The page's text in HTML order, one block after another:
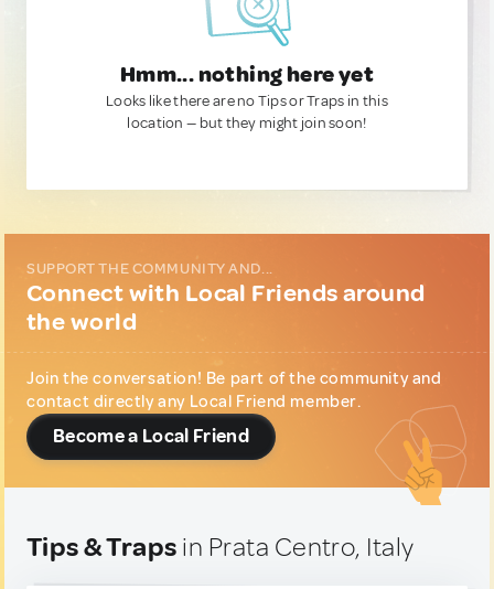
Hmm... nothing here yet
Looks like there are no Tips or Traps in this
location — but they might join soon!
SUPPORT THE COMMUNITY AND...
Connect with Local Friends around
the world
Join the conversation! Be part of the community and
contact directly any Local Friend member.
Become a Local Friend
Tips & Traps in Prata Centro, Italy